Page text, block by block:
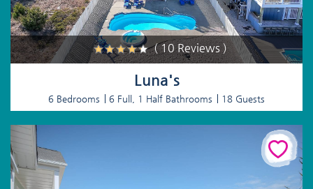
( 10 Reviews )
Luna's
6 Bedrooms 6 Full, 1 Half Bathrooms 18 Guests